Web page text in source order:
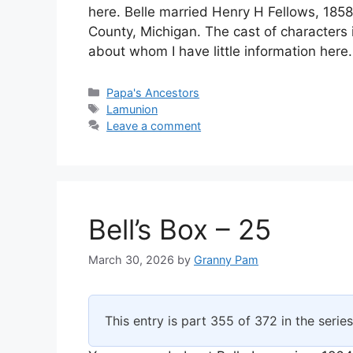
here. Belle married Henry H Fellows,
County, Michigan. The cast of
about whom I have little information
Categories
Papa's Ancestors
Tags
Lamunion
Leave a comment
Bell’s Box – 25
March 30, 2026 by Granny Pam
This entry is part 355 of 372 in the